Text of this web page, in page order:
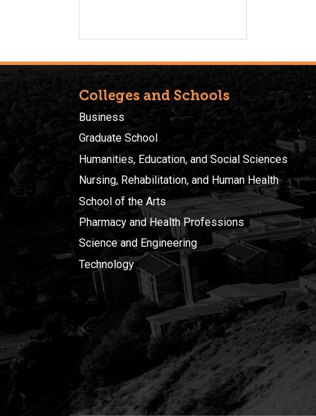
Colleges and Schools
Business
Graduate School
Humanities, Education, and Social Sciences
Nursing, Rehabilitation, and Human Health
School of the Arts
Pharmacy and Health Professions
Science and Engineering
Technology